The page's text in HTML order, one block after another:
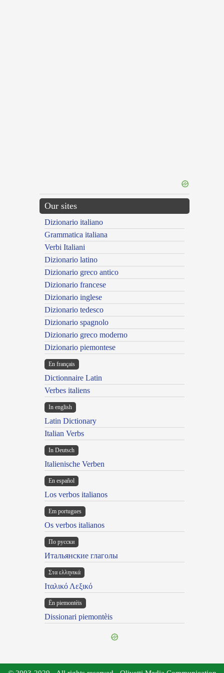
Our sites
Dizionario italiano
Grammatica italiana
Verbi Italiani
Dizionario latino
Dizionario greco antico
Dizionario francese
Dizionario inglese
Dizionario tedesco
Dizionario spagnolo
Dizionario greco moderno
Dizionario piemontese
En français
Dictionnaire Latin
Verbes italiens
In english
Latin Dictionary
Italian Verbs
In Deutsch
Italienische Verben
En español
Los verbos italianos
Em portugues
Os verbos italianos
По русски
Итальянские глаголы
Στα ελληνικά
Ιταλικό Λεξικό
Ën piemontèis
Dissionari piemontèis